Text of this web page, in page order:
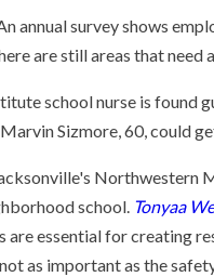
annual survey shows
are still areas that need
school nurse is found
Sizmore, 60, could
Northwestern
school. Tonyaa
are essential for creating
as important as the